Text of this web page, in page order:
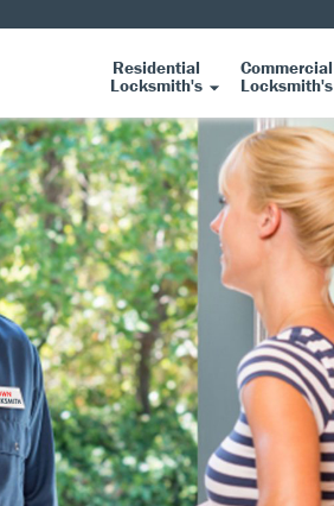
Residential
Locksmith's
Commercial
Locksmith's